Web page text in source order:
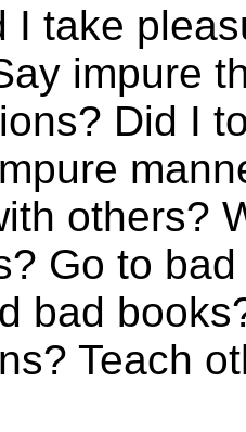
I take
impure
Did I
others?
Go to
bad
Teach